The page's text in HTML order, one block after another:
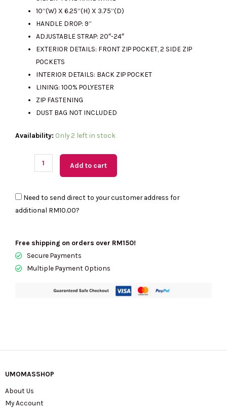
10”(W) X 6.25”(H) X 3.75”(D)
HANDLE DROP: 9”
ADJUSTABLE STRAP: 20″-24″
EXTERIOR DETAILS: FRONT ZIP POCKET, 2 SIDE ZIP
POCKETS
INTERIOR DETAILS: BACK ZIP POCKET
LINING: 100% POLYESTER
ZIP FASTENING
DUST BAG NOT INCLUDED
Availability: Only 2 left in stock
(M'sia
MICHAEL
Small
Convertible
Brown
35R6G0WC1B
Add to cart
Need to send direct to your customer address for
additional RM10.00?
Free shipping on orders over RM150!
Secure Payments
Multiple Payment Options
UMOMASSHOP
About Us
My Account